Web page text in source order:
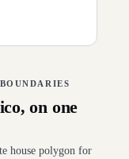
, on one
house polygon for